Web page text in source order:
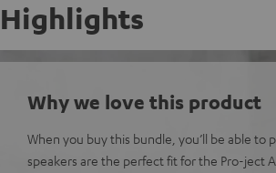
Highlights
Why we love this product
When you buy this bundle, you’ll be able to
speakers are the perfect fit for the Pro-ject